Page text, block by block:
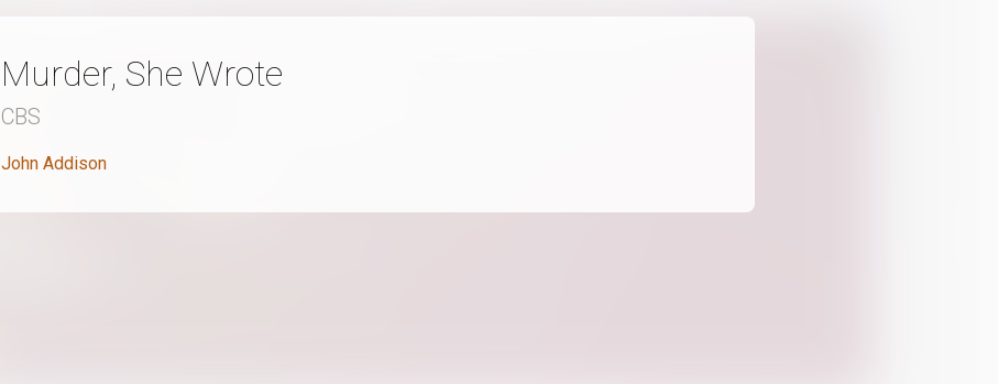
Murder, She Wrote
CBS
John Addison